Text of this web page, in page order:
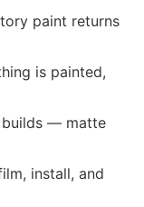
paint returns
is painted,
— matte
install, and